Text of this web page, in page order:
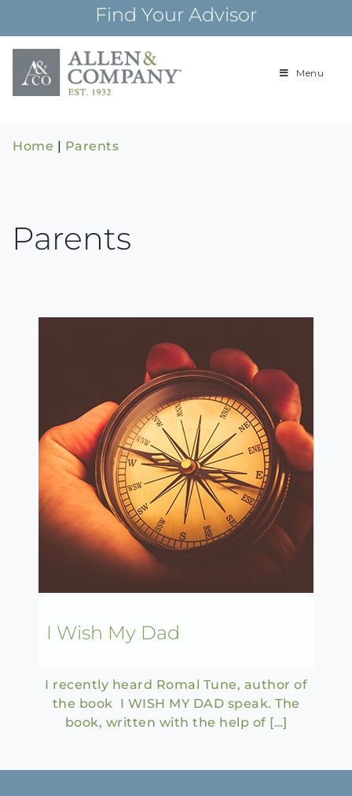
content
Find Your Advisor
Building
Menu
Home | Parents
Parents
I Wish My Dad
I recently heard Romal Tune, author of
the book I WISH MY DAD speak. The
book, written with the help of […]